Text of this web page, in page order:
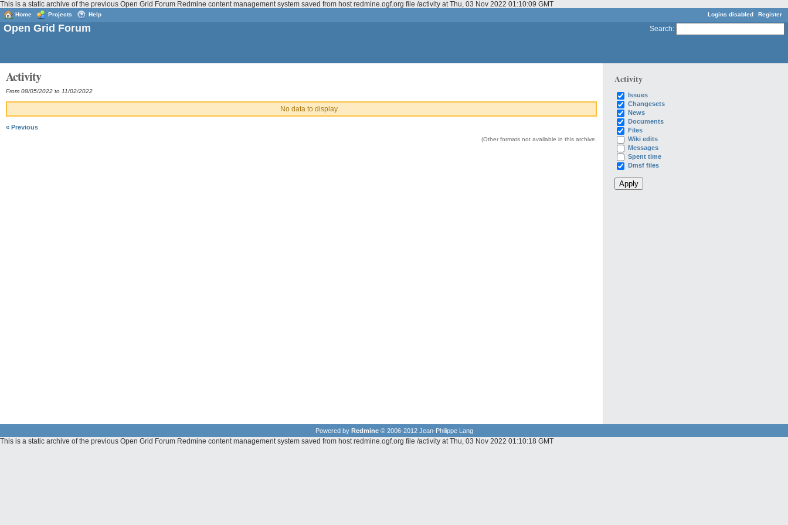
This is a static archive of the previous Open Grid Forum Redmine content management system saved from host redmine.ogf.org file /activity at Thu, 03 Nov 2022 01:10:09 GMT
Logins disabled Register
Home Projects Help
Search:
Open Grid Forum
Activity
Issues
Changesets
News
Documents
Files
Wiki edits
Messages
Spent time
Dmsf files
Activity
From 08/05/2022 to 11/02/2022
No data to display
« Previous
(Other formats not available in this archive.
Powered by Redmine© 2006-2012 Jean-Philippe Lang
This is a static archive of the previous Open Grid Forum Redmine content management system saved from host redmine.ogf.org file /activity at Thu, 03 Nov 2022 01:10:18 GMT